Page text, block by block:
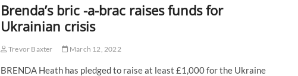
Brenda’s bric -a-brac raises funds for
Ukrainian crisis
Trevor Baxter March 12, 2022
BRENDA Heath has pledged to raise at least £1,000 for the Ukraine